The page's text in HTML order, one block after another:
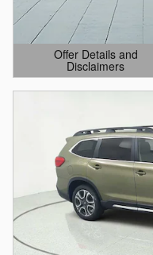
Offer Details and
Disclaimers
Open Details Modal